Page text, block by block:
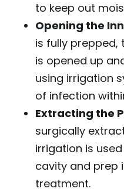
to keep out
Opening the
is fully
is opened up
using irrigation
of infection
Extracting the
surgically
irrigation is
cavity and prep
treatment.